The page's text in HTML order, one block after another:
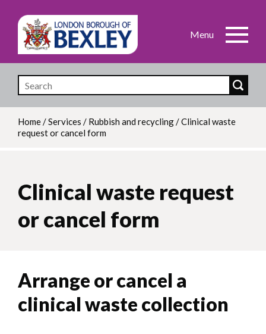
Skip
main
content
Breadcrumb
Home/Services / Rubbish and recycling/Clinical waste
request or cancel form
Clinical waste request
or cancel form
Arrange or cancel a
clinical waste collection